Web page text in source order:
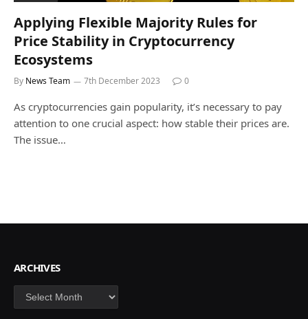
Applying Flexible Majority Rules for
Price Stability in Cryptocurrency
Ecosystems
By News Team 7th December 2023 0
As cryptocurrencies gain popularity, it’s necessary to pay
attention to one crucial aspect: how stable their prices are.
The issue…
ARCHIVES
Archives